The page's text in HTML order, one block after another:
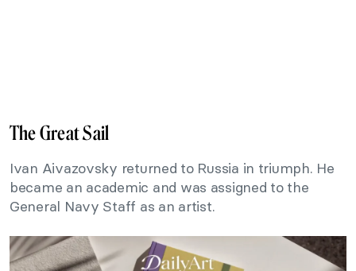
The Great Sail
Ivan Aivazovsky returned to Russia in triumph. He
became an academic and was assigned to the
General Navy Staff as an artist.